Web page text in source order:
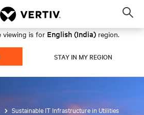
viewing is for English (India) region.
STAY IN MY REGION
Sustainable IT Infrastructure in Utilities